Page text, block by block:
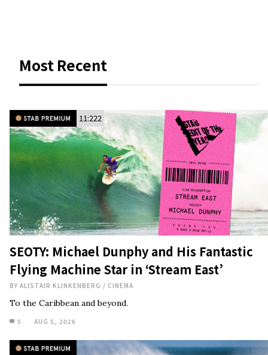
Most Recent
11:222
SEOTY: Michael Dunphy and His Fantastic
Flying Machine Star in ‘Stream East’
BY ALISTAIR KLINKENBERG / CINEMA
To the Caribbean and beyond.
5 AUG 5, 2026